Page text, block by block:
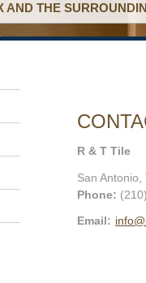
THE
R & T Tile
San Antonio
Phone:
Email: